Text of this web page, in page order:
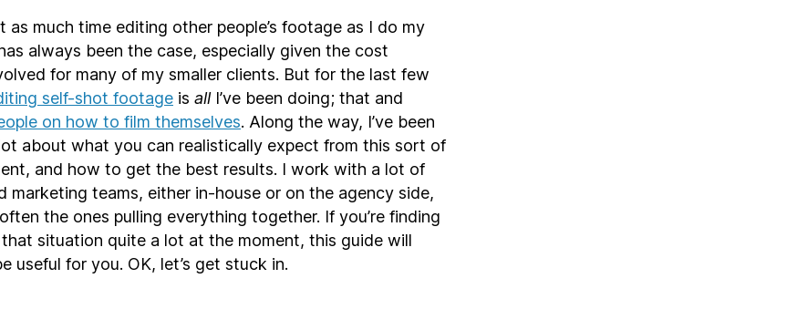
as much time editing other people’s footage as I do my
always been the case, especially given the cost
for many of my smaller clients. But for the last few
self-shot footage is all I’ve been doing; that and
on how to film themselves. Along the way, I’ve been
about what you can realistically expect from this sort of
and how to get the best results. I work with a lot of
marketing teams, either in-house or on the agency side,
the ones pulling everything together. If you’re finding
situation quite a lot at the moment, this guide will
useful for you. OK, let’s get stuck in.